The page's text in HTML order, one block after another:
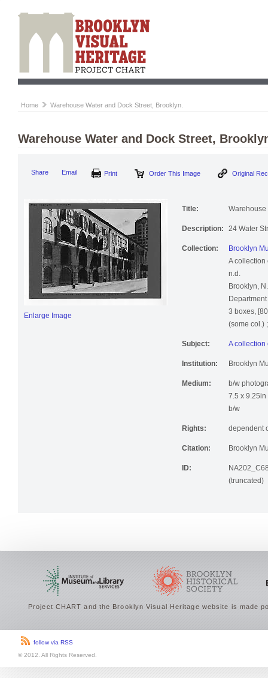
Home Warehouse Water and Dock Street, Brooklyn.
Warehouse Water and Dock Street,
Share Email Order This Image
Enlarge Image
Title:
Description: 24 Water
Collection:
Brooklyn
A collection
n.d.
Brooklyn,
3 boxes,
(some col.)
Subject: A collection
Institution: Brooklyn
Medium:
b/w
7.5 x
b/w
Rights: dependent
Citation: Brooklyn
ID:
(truncated)
Project CHART and the Brooklyn Visual Heritage website is made
follow via RSS
© 2012. All Rights Reserved.